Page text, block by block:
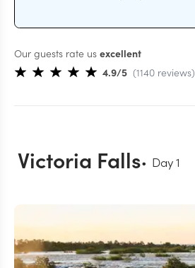
Our guests rate us excellent
4.9/5 (1140reviews)
Victoria Falls Day1